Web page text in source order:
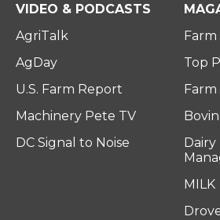
r
i
VIDEO & PODCASTS
AgriTalk
AgDay
U.S. Farm Report
Machinery Pete TV
DC Signal to Noise
Top
Dairy
MILK